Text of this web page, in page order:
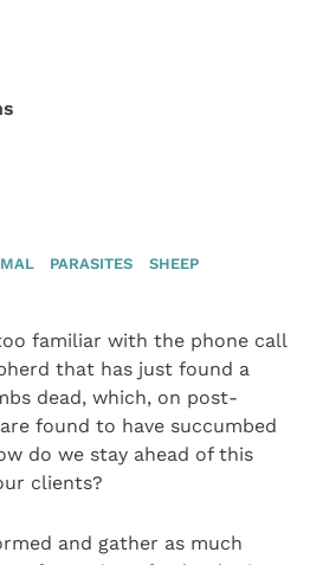
PARASITES SHEEP
familiar with the phone call
that has just found a
dead, which, on post-
found to have succumbed
do we stay ahead of this
clients?
and gather as much